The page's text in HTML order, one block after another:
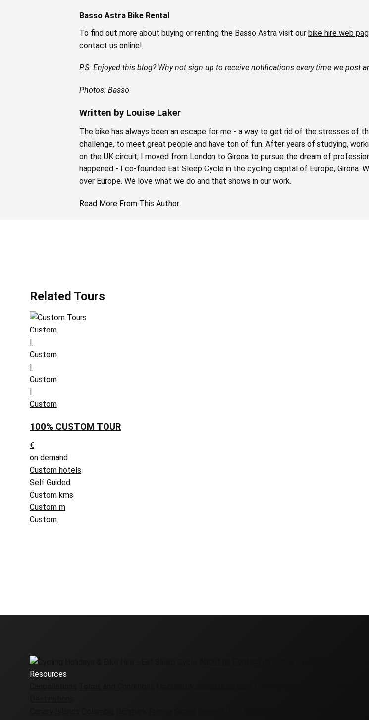
Basso Astra Bike Rental
To find out more about buying or renting the Basso Astra visit our bike hire web
contact us online!
P.S. Enjoyed this blog? Why not sign up to receive notifications every time we post
Photos: Basso
Written by Louise Laker
The bike has always been an escape for me - a way to get rid of the stresses of
challenge, to meet great people and have ton of fun. After years of studying,
on the UK circuit, I moved from London to Girona to pursue the dream of
happened - I co-founded Eat Sleep Cycle in the cycling capital of Europe, Girona.
over Europe. We love what we do and that shows in our work.
Read More From This Author
Related Tours
Custom
|
Custom
|
Custom
|
Custom
100% CUSTOM TOUR
€
on demand
Custom hotels
Self Guided
Custom kms
Custom m
Custom
Resources